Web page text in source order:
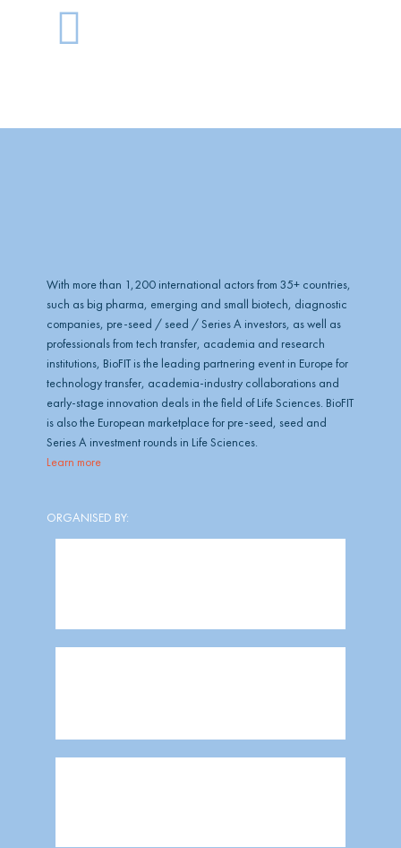
G
o
With more than 1,200 international actors from 35+ countries,
such as big pharma, emerging and small biotech, diagnostic
companies, pre-seed / seed / Series A investors, as well as
professionals from tech transfer, academia and research
institutions, BioFIT is the leading partnering event in Europe for
technology transfer, academia-industry collaborations and
early-stage innovation deals in the field of Life Sciences. BioFIT
is also the European marketplace for pre-seed, seed and
Series A investment rounds in Life Sciences.
Learn more
ORGANISED BY: